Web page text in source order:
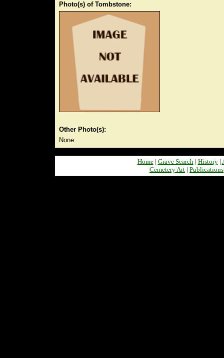
Photo(s) of Tombstone:
Other Photo(s):
None
Home| Grave Search| History|
Cemetery Art | Publications